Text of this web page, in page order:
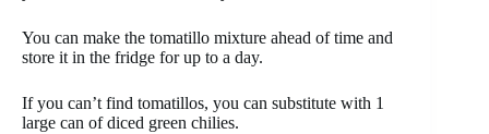
You can make the tomatillo mixture ahead of time and
store it in the fridge for up to a day.
If you can’t find tomatillos, you can substitute with 1
large can of diced green chilies.